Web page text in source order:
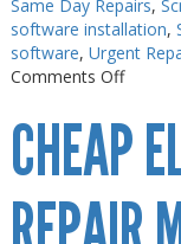
Same Day Repairs,
software installation,
software, Urgent
Comments Offon
Repair
CBD
CHEAP